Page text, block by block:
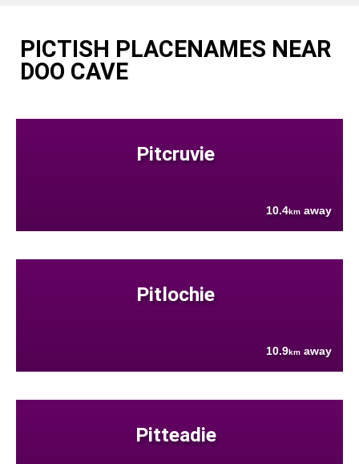
PICTISH PLACENAMES NEAR
DOO CAVE
Pitcruvie
10.4km away
Pitlochie
10.9km away
Pitteadie